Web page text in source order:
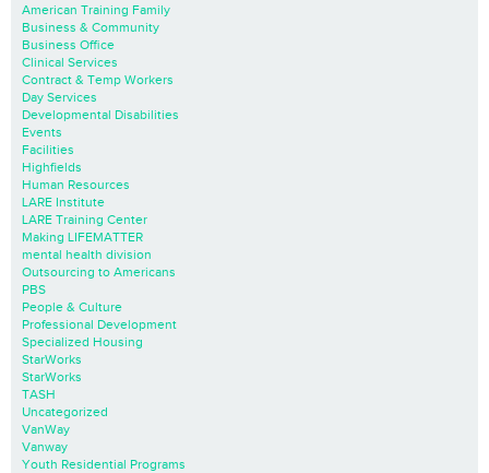
American Training Family
Business & Community
Business Office
Clinical Services
Contract & Temp Workers
Day Services
Developmental Disabilities
Events
Facilities
Highfields
Human Resources
LARE Institute
LARE Training Center
Making LIFEMATTER
mental health division
Outsourcing to Americans
PBS
People & Culture
Professional Development
Specialized Housing
StarWorks
StarWorks
TASH
Uncategorized
VanWay
Vanway
Youth Residential Programs